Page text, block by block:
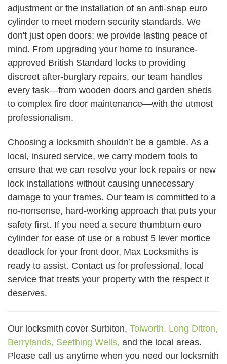
adjustment or the installation of an anti-snap euro
cylinder to meet modern security standards. We
don't just open doors; we provide lasting peace of
mind. From upgrading your home to insurance-
approved British Standard locks to providing
discreet after-burglary repairs, our team handles
every task—from wooden doors and garden sheds
to complex fire door maintenance—with the utmost
professionalism.
Choosing a locksmith shouldn’t be a gamble. As a
local, insured service, we carry modern tools to
ensure that we can resolve your lock repairs or new
lock installations without causing unnecessary
damage to your frames. Our team is committed to a
no-nonsense, hard-working approach that puts your
safety first. If you need a secure thumbturn euro
cylinder for ease of use or a robust 5 lever mortice
deadlock for your front door, Max Locksmiths is
ready to assist. Contact us for professional, local
service that treats your property with the respect it
deserves.
Our locksmith cover Surbiton, Tolworth, Long Ditton,
Berrylands, Seething Wells, and the local areas.
Please call us anytime when you need our locksmith